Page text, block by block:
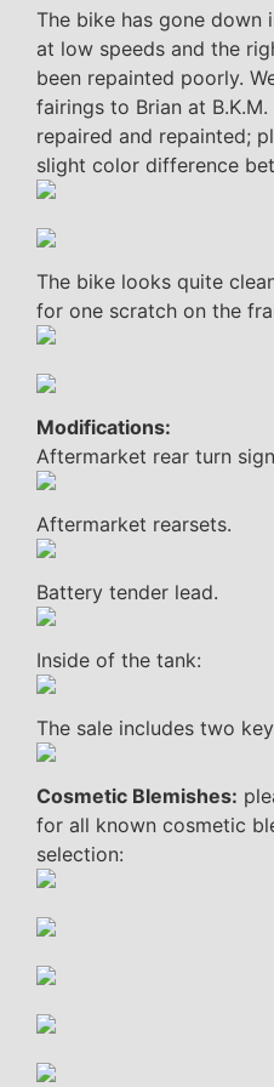
The bike has gone down
at low speeds and the
been repainted poorly.
fairings to Brian at
repaired and repainted;
slight color difference
The bike looks quite
for one scratch on the
Modifications:
Aftermarket rear turn
Aftermarket rearsets.
Battery tender lead.
Inside of the tank:
The sale includes two
Cosmetic Blemishes:
for all known cosmetic
selection: